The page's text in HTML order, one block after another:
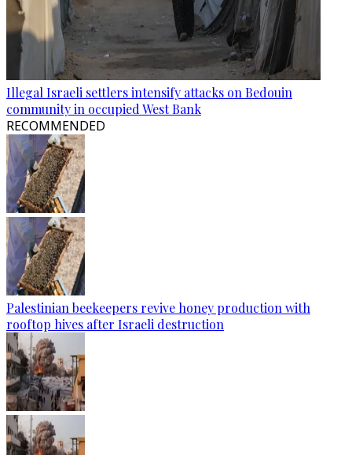
Illegal Israeli settlers intensify attacks on Bedouin
community in occupied West Bank
RECOMMENDED
Palestinian beekeepers revive honey production with
rooftop hives after Israeli destruction